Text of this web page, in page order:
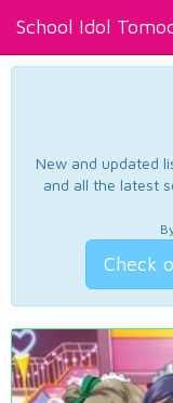
School Idol
New and updated
and all the latest
Check